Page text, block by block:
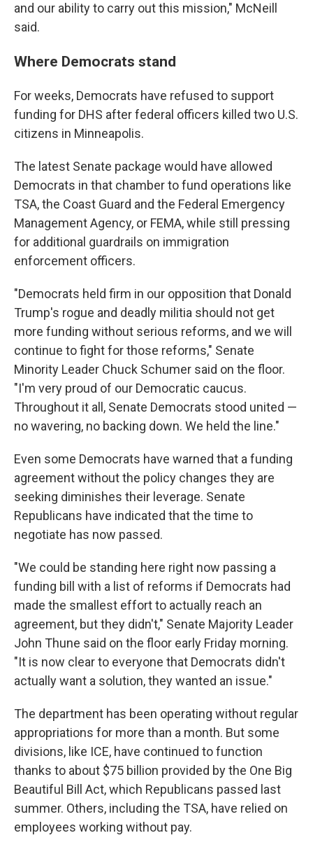
and our ability to carry out this mission," McNeill
said.
Where Democrats stand
For weeks, Democrats have refused to support
funding for DHS after federal officers killed two U.S.
citizens in Minneapolis.
The latest Senate package would have allowed
Democrats in that chamber to fund operations like
TSA, the Coast Guard and the Federal Emergency
Management Agency, or FEMA, while still pressing
for additional guardrails on immigration
enforcement officers.
"Democrats held firm in our opposition that Donald
Trump's rogue and deadly militia should not get
more funding without serious reforms, and we will
continue to fight for those reforms," Senate
Minority Leader Chuck Schumer said on the floor.
"I'm very proud of our Democratic caucus.
Throughout it all, Senate Democrats stood united —
no wavering, no backing down. We held the line."
Even some Democrats have warned that a funding
agreement without the policy changes they are
seeking diminishes their leverage. Senate
Republicans have indicated that the time to
negotiate has now passed.
"We could be standing here right now passing a
funding bill with a list of reforms if Democrats had
made the smallest effort to actually reach an
agreement, but they didn't," Senate Majority Leader
John Thune said on the floor early Friday morning.
"It is now clear to everyone that Democrats didn't
actually want a solution, they wanted an issue."
The department has been operating without regular
appropriations for more than a month. But some
divisions, like ICE, have continued to function
thanks to about $75 billion provided by the One Big
Beautiful Bill Act, which Republicans passed last
summer. Others, including the TSA, have relied on
employees working without pay.